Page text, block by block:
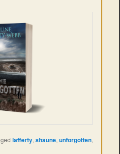
lafferty, shaune, unforgotten,